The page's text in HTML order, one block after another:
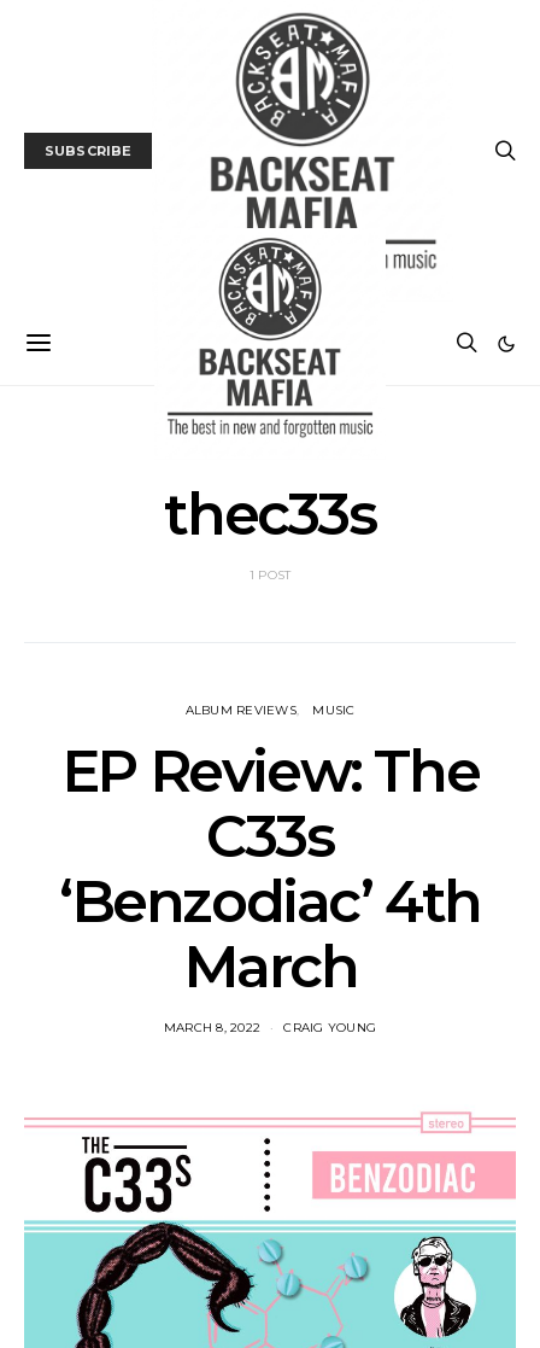
SUBSCRIBE
thec33s
1 POST
ALBUM REVIEWS MUSIC
EP Review: The
C33s
‘Benzodiac’ 4th
March
MARCH 8, 2022 CRAIG YOUNG